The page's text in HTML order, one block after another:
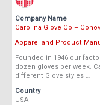
Company Name
Carolina Glove Co –
Apparel and Product
Founded in 1946 our
dozen gloves per week.
different Glove styles …
Country
USA